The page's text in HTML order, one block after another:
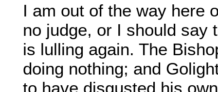
I am out of the way here
no judge, or I should say
is lulling again. The
doing nothing; and
to have disgusted his